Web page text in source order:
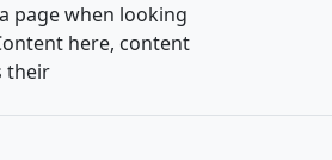
page when looking
here, content
their